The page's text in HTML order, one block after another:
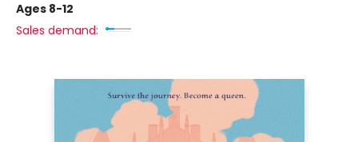
Ages 8-12
Sales demand: